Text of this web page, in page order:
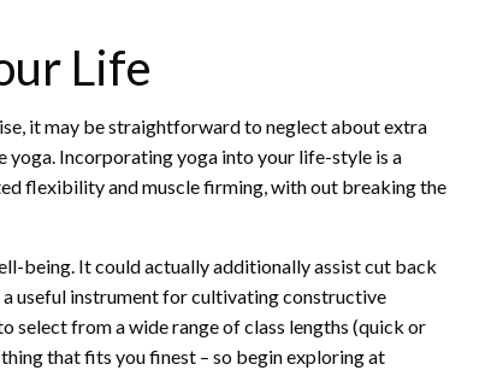
Life
it may be straightforward to neglect about extra
yoga. Incorporating yoga into your life-style is a
flexibility and muscle firming, with out breaking the
being. It could actually additionally assist cut back
useful instrument for cultivating constructive
select from a wide range of class lengths (quick or
that fits you finest – so begin exploring at